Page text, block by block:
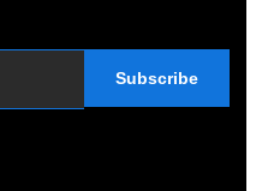
Subscribe